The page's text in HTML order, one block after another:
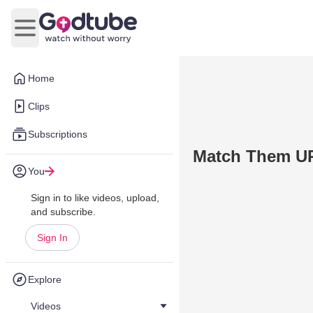
Home
Clips
Subscriptions
You
Sign in to like videos, upload,
and subscribe.
Sign In
Explore
Videos
Open main menu
Match Them